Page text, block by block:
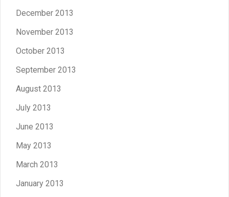
December 2013
November 2013
October 2013
September 2013
August 2013
July 2013
June 2013
May 2013
March 2013
January 2013